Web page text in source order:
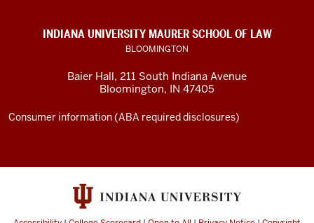
social
channels
INDIANA UNIVERSITY MAURER SCHOOL OF LAW
BLOOMINGTON
Baier Hall, 211 South Indiana Avenue
Bloomington, IN 47405
Consumer information (ABA required disclosures)